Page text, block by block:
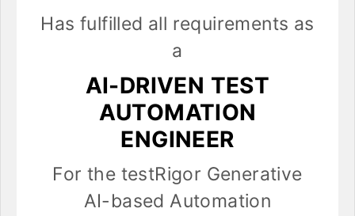
Has fulfilled all requirements as
a
AI-DRIVEN TEST
AUTOMATION
ENGINEER
For the testRigor Generative
AI-based Automation